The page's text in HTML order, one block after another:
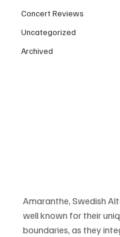
Concert Reviews
Uncategorized
Archived
Amaranthe, Swedish
well known for their
boundaries, as they